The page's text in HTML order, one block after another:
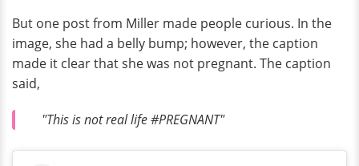
But one post from Miller made people curious. In the
image, she had a belly bump; however, the caption
made it clear that she was not pregnant. The caption
said,
"This is not real life #PREGNANT"